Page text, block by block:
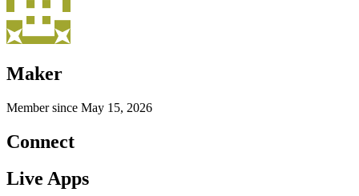
Maker
Member since May 15, 2026
Connect
Live Apps